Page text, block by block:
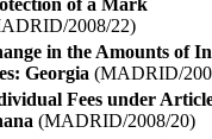
2008/22)
in the Amounts of
Georgia (MADRID/
Fees under
(MADRID/2008/20)